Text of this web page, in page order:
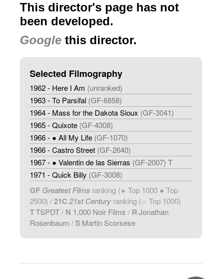
This director's page has not
been developed.
Google this director.
Selected Filmography
1962 - Here I Am (unranked)
1963 - To Parsifal (GF-6858)
1964 - Mass for the Dakota Sioux (GF-3041)
1965 - Quixote (GF-4308)
1966 - ● All My Life (GF-1070)
1966 - Castro Street (GF-2640)
1967 - ● Valentin de las Sierras (GF-2007) T
1971 - Quick Billy (GF-3008)
GF Greatest Films ranking (★ Top 1000 ● Top
2500) /21C 21st Century ranking (☆ Top 1000)
TTSPDT/ N 1,000 Noir Films / RJonathan
Rosenbaum / SMartin Scorsese